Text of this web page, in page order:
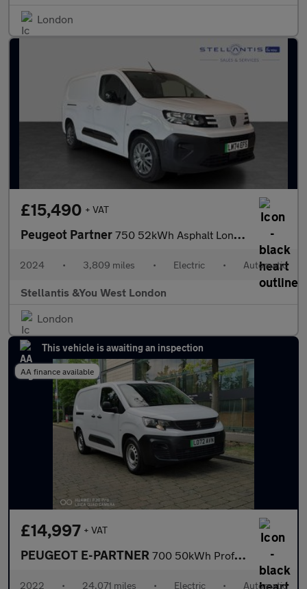
London
£15,490 + VAT
Peugeot Partner 750 52kWh Asphalt Long Panel Van 6dr Electric Auto LWB (11kW Cha
2024 • 3,809 miles • Electric • Automatic
Stellantis &You West London
London
This vehicle is awaiting an inspection
AA finance available
£14,997 + VAT
PEUGEOT E-PARTNER 700 50kWh Professional Premium + Long Crew Van Double Cab 6dr El
2022 • 24,071 miles • Electric • Automatic